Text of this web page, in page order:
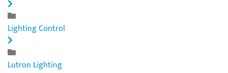
Lighting Control
Lutron Lighting